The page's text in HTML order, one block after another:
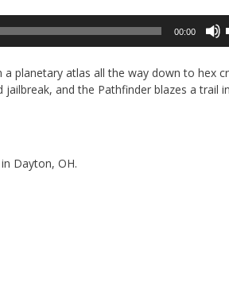
00:00
planetary atlas all the way down to hex
and the Pathfinder blazes a trail
Dayton, OH.